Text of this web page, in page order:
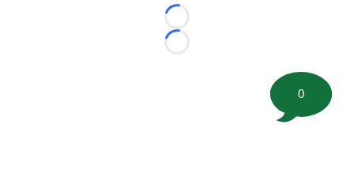
Loading...
Loading...
0